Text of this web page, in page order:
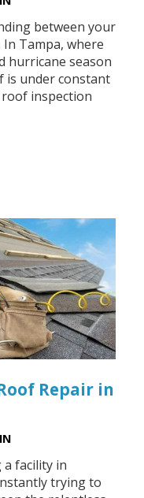
between your
Tampa, where
hurricane season
is under constant
inspection
Repair in
facility in
trying to